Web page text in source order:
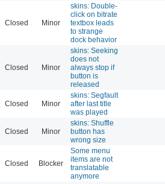
Closed Minor
skins: Double-
click on bitrate
textbox leads
to strange
dock behavior
Closed Minor
skins: Seeking
does not
always stop if
button is
released
Closed Minor
skins: Segfault
after last title
was played
Closed Minor
skins: Shuffle
button has
wrong size
Closed Blocker
Some menu
items are not
translatable
anymore